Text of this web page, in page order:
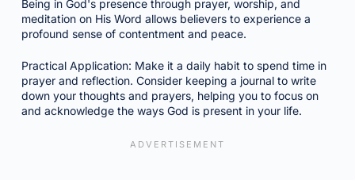
Being in God's presence through prayer, worship, and
meditation on His Word allows believers to experience a
profound sense of contentment and peace.
Practical Application: Make it a daily habit to spend time in
prayer and reflection. Consider keeping a journal to write
down your thoughts and prayers, helping you to focus on
and acknowledge the ways God is present in your life.